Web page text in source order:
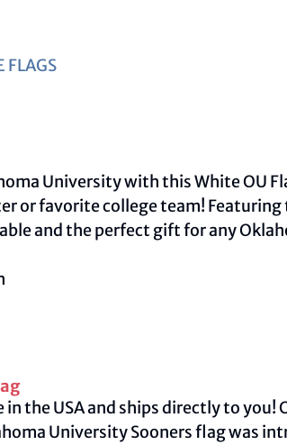
FLAGS
University with this White OU
or favorite college team!
and the perfect gift for any
in the USA and ships directly to
University Sooners flag was